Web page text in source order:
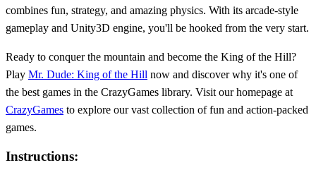
combines fun, strategy, and amazing physics. With its arcade-style
gameplay and Unity3D engine, you'll be hooked from the very start.
Ready to conquer the mountain and become the King of the Hill?
Play Mr. Dude: King of the Hill now and discover why it's one of
the best games in the CrazyGames library. Visit our homepage at
CrazyGames to explore our vast collection of fun and action-packed
games.
Instructions: